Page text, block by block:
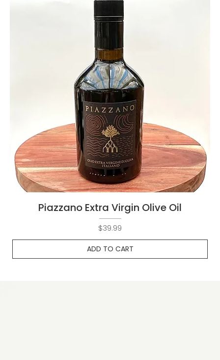
Piazzano Extra Virgin Olive Oil
Price
$39.99
ADD TO CART